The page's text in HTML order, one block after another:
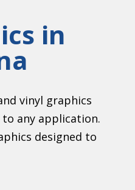
in
vinyl graphics
any application.
designed to